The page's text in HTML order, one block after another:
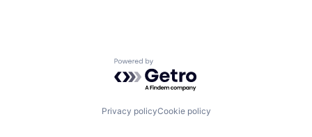
Powered by Getro.com
Privacy policyCookie policy